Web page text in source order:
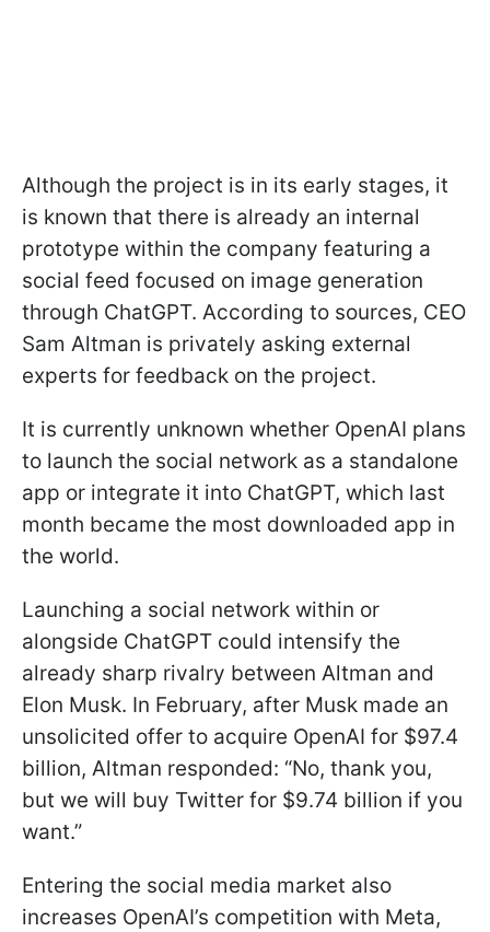
Although the project is in its early stages, it
is known that there is already an internal
prototype within the company featuring a
social feed focused on image generation
through ChatGPT. According to sources, CEO
Sam Altman is privately asking external
experts for feedback on the project.
It is currently unknown whether OpenAI plans
to launch the social network as a standalone
app or integrate it into ChatGPT, which last
month became the most downloaded app in
the world.
Launching a social network within or
alongside ChatGPT could intensify the
already sharp rivalry between Altman and
Elon Musk. In February, after Musk made an
unsolicited offer to acquire OpenAI for $97.4
billion, Altman responded: “No, thank you,
but we will buy Twitter for $9.74 billion if you
want.”
Entering the social media market also
increases OpenAI’s competition with Meta,